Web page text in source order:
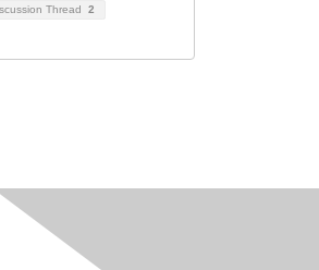
Thread 2